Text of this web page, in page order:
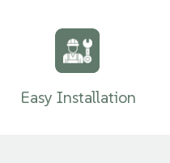
Easy Installation